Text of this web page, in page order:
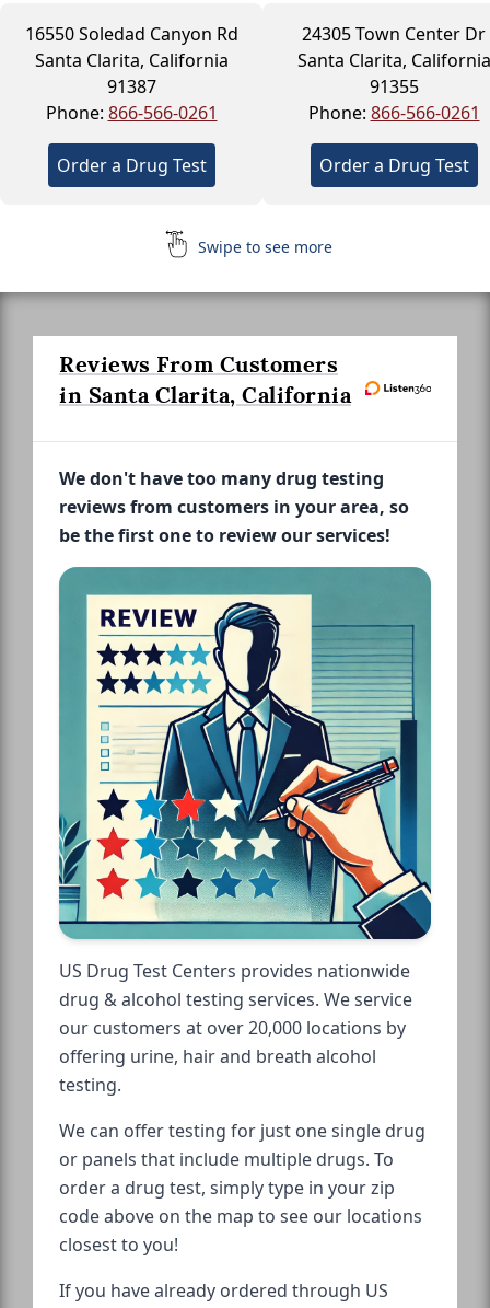
16550 Soledad Canyon Rd
Santa Clarita, California
91387
Phone: 866-566-0261
Order a Drug Test
24305 Town Center Dr
Santa Clarita, California
91355
Phone: 866-566-0261
Order a Drug Test
Swipe to see more
Reviews From Customers
in Santa Clarita, California
We don't have too many drug testing
reviews from customers in your area, so
be the first one to review our services!
US Drug Test Centers provides nationwide
drug & alcohol testing services. We service
our customers at over 20,000 locations by
offering urine, hair and breath alcohol
testing.
We can offer testing for just one single drug
or panels that include multiple drugs. To
order a drug test, simply type in your zip
code above on the map to see our locations
closest to you!
If you have already ordered through US